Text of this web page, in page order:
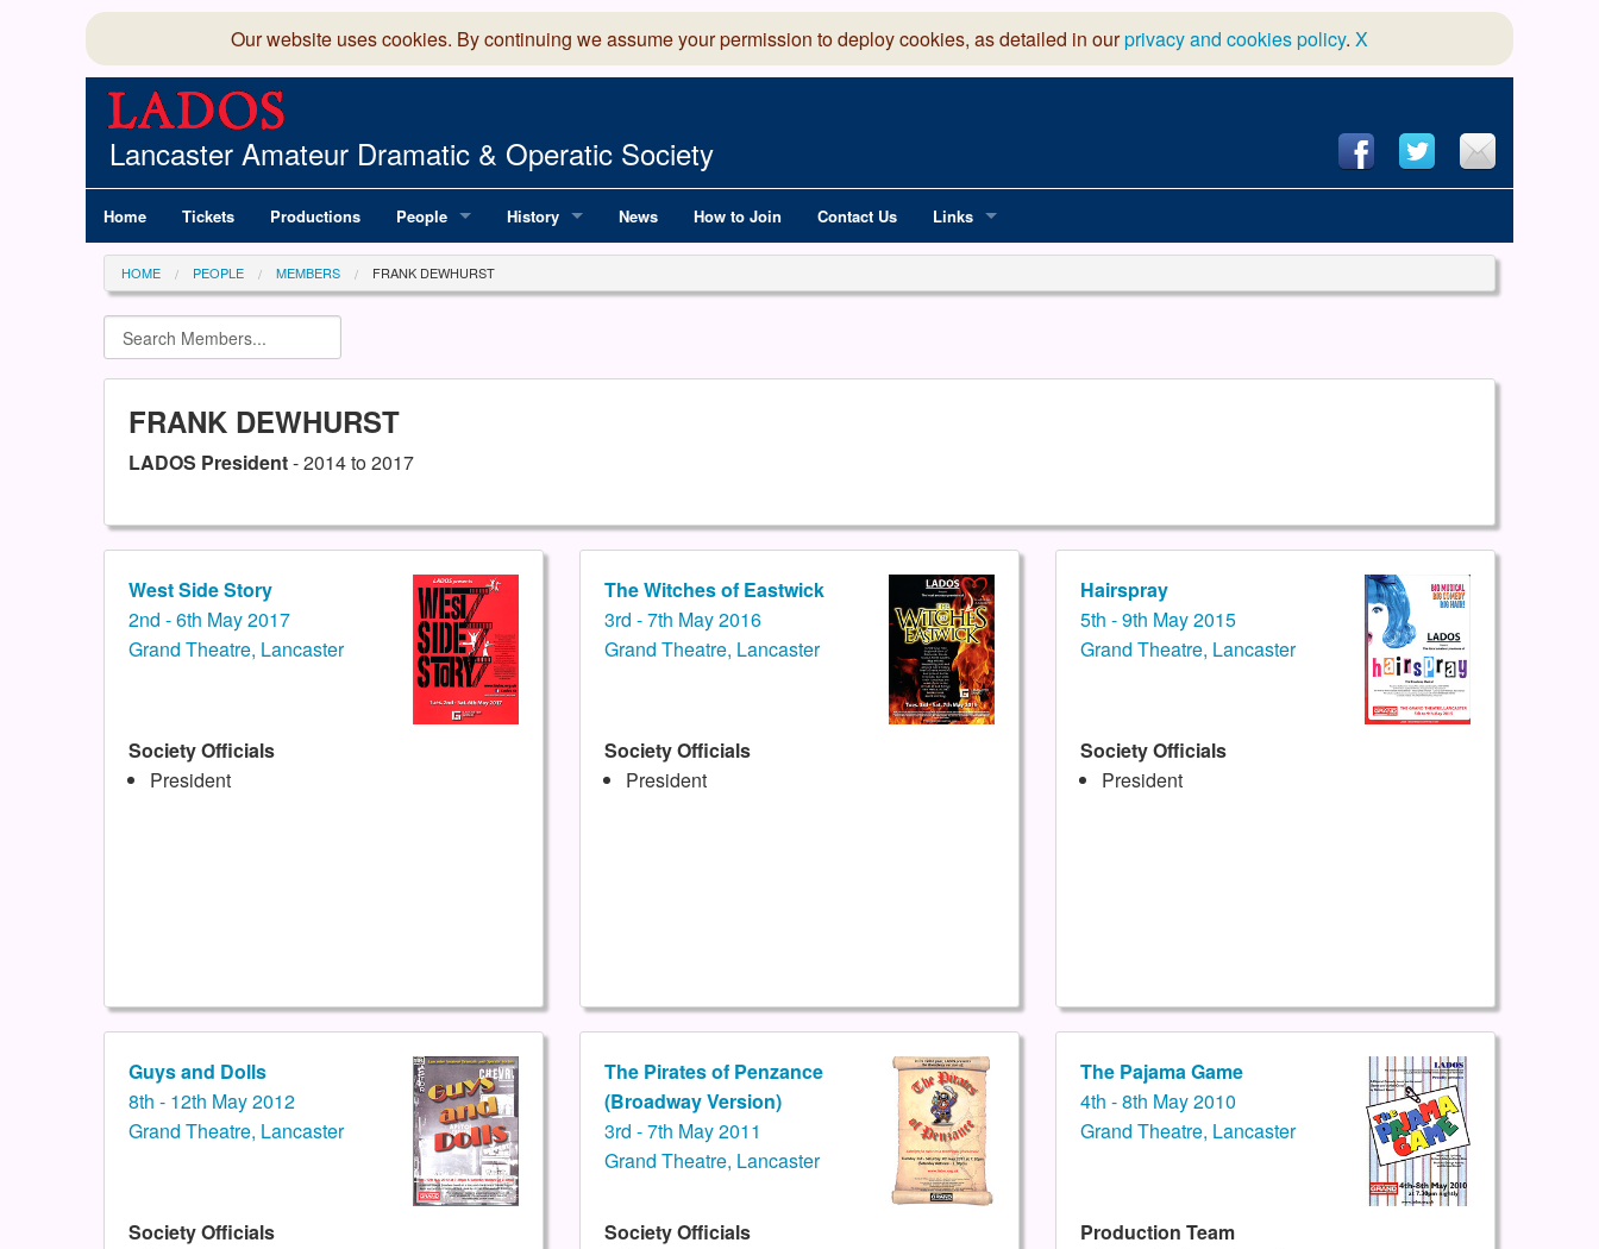
Our website uses cookies. By continuing we assume your permission to deploy cookies, as detailed in ourprivacy and cookies policy. X
Lancaster Amateur Dramatic & Operatic Society
Home Tickets Productions People
Committee
Members Directory
History News How to Join Contact Us Links
National Operatic & Dramatic Association
HOME PEOPLE MEMBERS FRANK DEWHURST
FRANK DEWHURST
LADOS President- 2014 to 2017
West Side Story
2nd - 6th May 2017
Grand Theatre, Lancaster
Society Officials
President
The Witches of Eastwick
3rd - 7th May 2016
Grand Theatre, Lancaster
Society Officials
President
Hairspray
5th - 9th May 2015
Grand Theatre, Lancaster
Society Officials
President
Guys and Dolls
8th - 12th May 2012
Grand Theatre, Lancaster
Society Officials
The Pirates of Penzance
(Broadway Version)
3rd - 7th May 2011
Grand Theatre, Lancaster
Society Officials
The Pajama Game
4th - 8th May 2010
Grand Theatre, Lancaster
Production Team